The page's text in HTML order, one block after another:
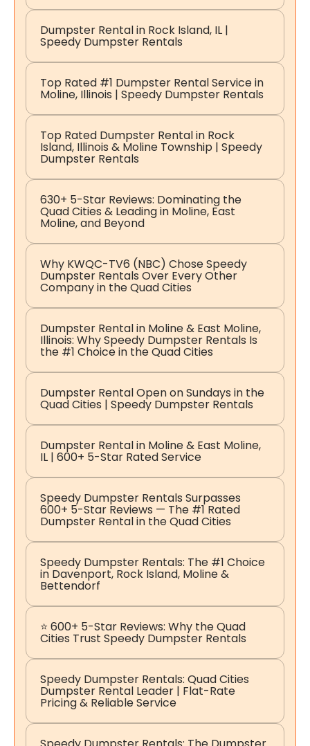
Dumpster Rental in Rock Island, IL |
Speedy Dumpster Rentals
Top Rated #1 Dumpster Rental Service in
Moline, Illinois | Speedy Dumpster Rentals
Top Rated Dumpster Rental in Rock
Island, Illinois & Moline Township | Speedy
Dumpster Rentals
630+ 5-Star Reviews: Dominating the
Quad Cities & Leading in Moline, East
Moline, and Beyond
Why KWQC-TV6 (NBC) Chose Speedy
Dumpster Rentals Over Every Other
Company in the Quad Cities
Dumpster Rental in Moline & East Moline,
Illinois: Why Speedy Dumpster Rentals Is
the #1 Choice in the Quad Cities
Dumpster Rental Open on Sundays in the
Quad Cities | Speedy Dumpster Rentals
Dumpster Rental in Moline & East Moline,
IL | 600+ 5-Star Rated Service
Speedy Dumpster Rentals Surpasses
600+ 5-Star Reviews — The #1 Rated
Dumpster Rental in the Quad Cities
Speedy Dumpster Rentals: The #1 Choice
in Davenport, Rock Island, Moline &
Bettendorf
⭐ 600+ 5-Star Reviews: Why the Quad
Cities Trust Speedy Dumpster Rentals
Speedy Dumpster Rentals: Quad Cities
Dumpster Rental Leader | Flat-Rate
Pricing & Reliable Service